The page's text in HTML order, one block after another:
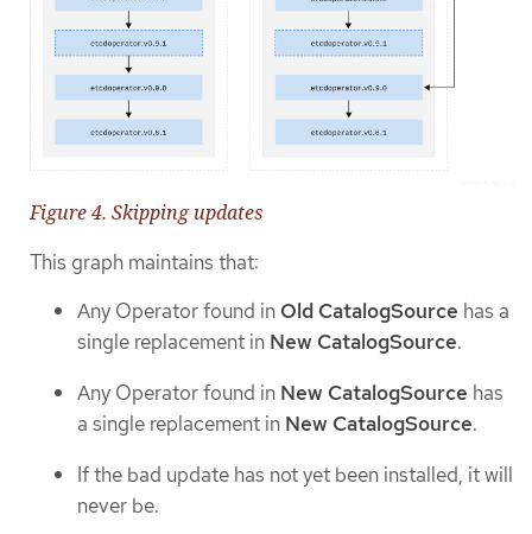
Figure 4. Skipping updates
This graph maintains that:
Any Operator found in Old CatalogSource has a
single replacement in New CatalogSource.
Any Operator found in New CatalogSource has
a single replacement in New CatalogSource.
If the bad update has not yet been installed, it will
never be.